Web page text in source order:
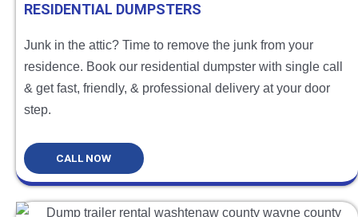
RESIDENTIAL DUMPSTERS
Junk in the attic? Time to remove the junk from your
residence. Book our residential dumpster with single call
& get fast, friendly, & professional delivery at your door
step.
CALL NOW